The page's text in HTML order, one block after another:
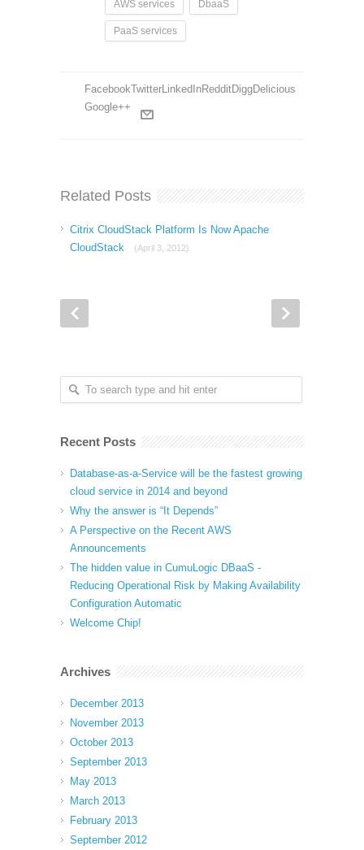
AWS services DbaaS
PaaS services
FacebookTwitterLinkedInRedditDiggDelicious
Google++
Related Posts
Citrix CloudStack Platform Is Now Apache
CloudStack
(April 3, 2012)
Recent Posts
Database-as-a-Service will be the fastest growing
cloud service in 2014 and beyond
Why the answer is “It Depends”
A Perspective on the Recent AWS
Announcements
The hidden value in CumuLogic DBaaS -
Reducing Operational Risk by Making Availability
Configuration Automatic
Welcome Chip!
Archives
December 2013
November 2013
October 2013
September 2013
May 2013
March 2013
February 2013
September 2012